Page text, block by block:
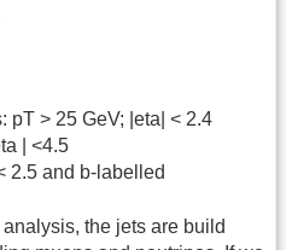
pT > 25 GeV; |eta| < 2.4
| <4.5
2.5 and b-labelled
the jets are build